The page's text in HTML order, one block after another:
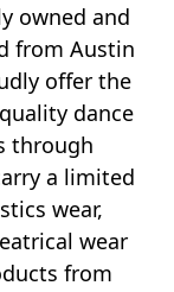
owned and
from Austin
offer the
dance
through
a limited
wear,
wear
from